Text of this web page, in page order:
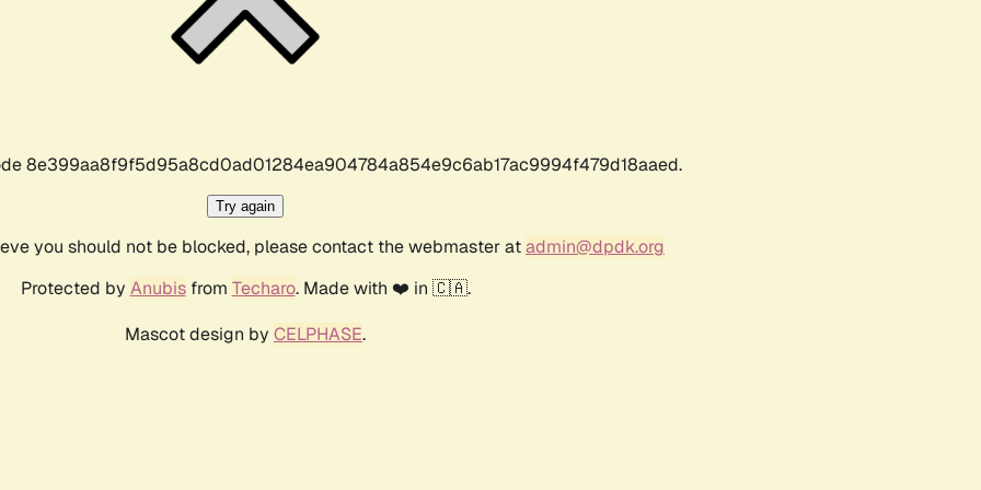
8e399aa8f9f5d95a8cd0ad01284ea904784a854e9c6ab17ac9994f479d18aaed.
Try again
you should not be blocked, please contact the webmaster atadmin@dpdk.org
Protected by Anubisfrom Techaro. Made with ❤️ in 🇨🇦.
Mascot design by CELPHASE.